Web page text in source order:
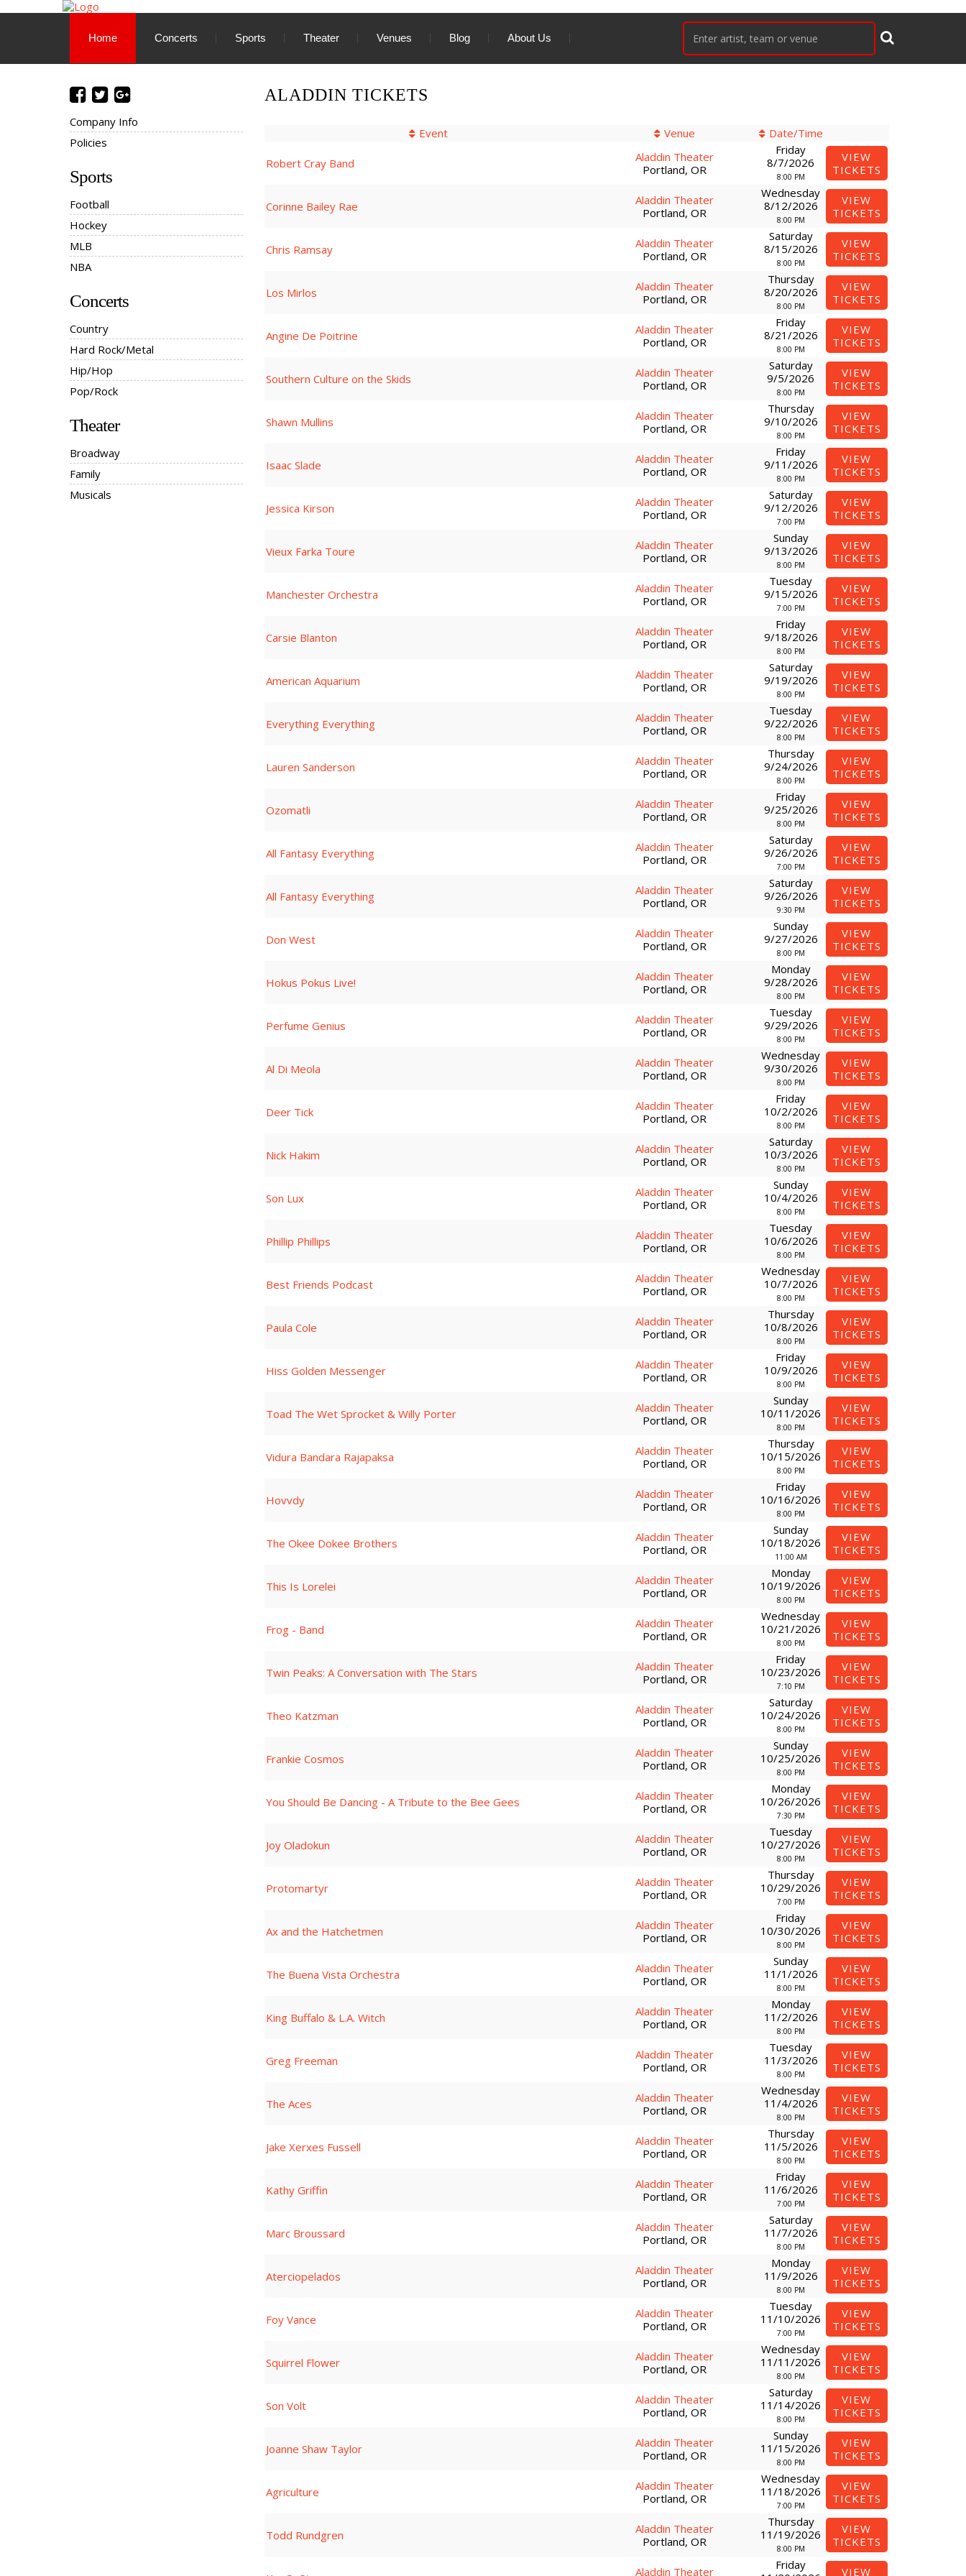
Home Concerts Sports Theater Venues Blog About Us
Company Info
Policies
Sports
Football
Hockey
MLB
NBA
Concerts
Country
Hard Rock/Metal
Hip/Hop
Pop/Rock
Theater
Broadway
Family
Musicals
ALADDIN TICKETS
Event Venue Date/Time
Robert Cray Band
Aladdin Theater
Portland, OR
Friday
8/7/2026
8:00 PM
VIEW
TICKETS
Corinne Bailey Rae
Aladdin Theater
Portland, OR
Wednesday
8/12/2026
8:00 PM
VIEW
TICKETS
Chris Ramsay
Aladdin Theater
Portland, OR
Saturday
8/15/2026
8:00 PM
VIEW
TICKETS
Los Mirlos
Aladdin Theater
Portland, OR
Thursday
8/20/2026
8:00 PM
VIEW
TICKETS
Angine De Poitrine
Aladdin Theater
Portland, OR
Friday
8/21/2026
8:00 PM
VIEW
TICKETS
Southern Culture on the Skids
Aladdin Theater
Portland, OR
Saturday
9/5/2026
8:00 PM
VIEW
TICKETS
Shawn Mullins
Aladdin Theater
Portland, OR
Thursday
9/10/2026
8:00 PM
VIEW
TICKETS
Isaac Slade
Aladdin Theater
Portland, OR
Friday
9/11/2026
8:00 PM
VIEW
TICKETS
Jessica Kirson
Aladdin Theater
Portland, OR
Saturday
9/12/2026
7:00 PM
VIEW
TICKETS
Vieux Farka Toure
Aladdin Theater
Portland, OR
Sunday
9/13/2026
8:00 PM
VIEW
TICKETS
Manchester Orchestra
Aladdin Theater
Portland, OR
Tuesday
9/15/2026
7:00 PM
VIEW
TICKETS
Carsie Blanton
Aladdin Theater
Portland, OR
Friday
9/18/2026
8:00 PM
VIEW
TICKETS
American Aquarium
Aladdin Theater
Portland, OR
Saturday
9/19/2026
8:00 PM
VIEW
TICKETS
Everything Everything
Aladdin Theater
Portland, OR
Tuesday
9/22/2026
8:00 PM
VIEW
TICKETS
Lauren Sanderson
Aladdin Theater
Portland, OR
Thursday
9/24/2026
8:00 PM
VIEW
TICKETS
Ozomatli
Aladdin Theater
Portland, OR
Friday
9/25/2026
8:00 PM
VIEW
TICKETS
All Fantasy Everything
Aladdin Theater
Portland, OR
Saturday
9/26/2026
7:00 PM
VIEW
TICKETS
All Fantasy Everything
Aladdin Theater
Portland, OR
Saturday
9/26/2026
9:30 PM
VIEW
TICKETS
Don West
Aladdin Theater
Portland, OR
Sunday
9/27/2026
8:00 PM
VIEW
TICKETS
Hokus Pokus Live!
Aladdin Theater
Portland, OR
Monday
9/28/2026
8:00 PM
VIEW
TICKETS
Perfume Genius
Aladdin Theater
Portland, OR
Tuesday
9/29/2026
8:00 PM
VIEW
TICKETS
Al Di Meola
Aladdin Theater
Portland, OR
Wednesday
9/30/2026
8:00 PM
VIEW
TICKETS
Deer Tick
Aladdin Theater
Portland, OR
Friday
10/2/2026
8:00 PM
VIEW
TICKETS
Nick Hakim
Aladdin Theater
Portland, OR
Saturday
10/3/2026
8:00 PM
VIEW
TICKETS
Son Lux
Aladdin Theater
Portland, OR
Sunday
10/4/2026
8:00 PM
VIEW
TICKETS
Phillip Phillips
Aladdin Theater
Portland, OR
Tuesday
10/6/2026
8:00 PM
VIEW
TICKETS
Best Friends Podcast
Aladdin Theater
Portland, OR
Wednesday
10/7/2026
8:00 PM
VIEW
TICKETS
Paula Cole
Aladdin Theater
Portland, OR
Thursday
10/8/2026
8:00 PM
VIEW
TICKETS
Hiss Golden Messenger
Aladdin Theater
Portland, OR
Friday
10/9/2026
8:00 PM
VIEW
TICKETS
Toad The Wet Sprocket & Willy Porter
Aladdin Theater
Portland, OR
Sunday
10/11/2026
8:00 PM
VIEW
TICKETS
Vidura Bandara Rajapaksa
Aladdin Theater
Portland, OR
Thursday
10/15/2026
8:00 PM
VIEW
TICKETS
Hovvdy
Aladdin Theater
Portland, OR
Friday
10/16/2026
8:00 PM
VIEW
TICKETS
The Okee Dokee Brothers
Aladdin Theater
Portland, OR
Sunday
10/18/2026
11:00 AM
VIEW
TICKETS
This Is Lorelei
Aladdin Theater
Portland, OR
Monday
10/19/2026
8:00 PM
VIEW
TICKETS
Frog - Band
Aladdin Theater
Portland, OR
Wednesday
10/21/2026
8:00 PM
VIEW
TICKETS
Twin Peaks: A Conversation with The Stars
Aladdin Theater
Portland, OR
Friday
10/23/2026
7:10 PM
VIEW
TICKETS
Theo Katzman
Aladdin Theater
Portland, OR
Saturday
10/24/2026
8:00 PM
VIEW
TICKETS
Frankie Cosmos
Aladdin Theater
Portland, OR
Sunday
10/25/2026
8:00 PM
VIEW
TICKETS
You Should Be Dancing - A Tribute to the Bee Gees
Aladdin Theater
Portland, OR
Monday
10/26/2026
7:30 PM
VIEW
TICKETS
Joy Oladokun
Aladdin Theater
Portland, OR
Tuesday
10/27/2026
8:00 PM
VIEW
TICKETS
Protomartyr
Aladdin Theater
Portland, OR
Thursday
10/29/2026
7:00 PM
VIEW
TICKETS
Ax and the Hatchetmen
Aladdin Theater
Portland, OR
Friday
10/30/2026
8:00 PM
VIEW
TICKETS
The Buena Vista Orchestra
Aladdin Theater
Portland, OR
Sunday
11/1/2026
8:00 PM
VIEW
TICKETS
King Buffalo & L.A. Witch
Aladdin Theater
Portland, OR
Monday
11/2/2026
8:00 PM
VIEW
TICKETS
Greg Freeman
Aladdin Theater
Portland, OR
Tuesday
11/3/2026
8:00 PM
VIEW
TICKETS
The Aces
Aladdin Theater
Portland, OR
Wednesday
11/4/2026
8:00 PM
VIEW
TICKETS
Jake Xerxes Fussell
Aladdin Theater
Portland, OR
Thursday
11/5/2026
8:00 PM
VIEW
TICKETS
Kathy Griffin
Aladdin Theater
Portland, OR
Friday
11/6/2026
7:00 PM
VIEW
TICKETS
Marc Broussard
Aladdin Theater
Portland, OR
Saturday
11/7/2026
8:00 PM
VIEW
TICKETS
Aterciopelados
Aladdin Theater
Portland, OR
Monday
11/9/2026
8:00 PM
VIEW
TICKETS
Foy Vance
Aladdin Theater
Portland, OR
Tuesday
11/10/2026
7:00 PM
VIEW
TICKETS
Squirrel Flower
Aladdin Theater
Portland, OR
Wednesday
11/11/2026
8:00 PM
VIEW
TICKETS
Son Volt
Aladdin Theater
Portland, OR
Saturday
11/14/2026
8:00 PM
VIEW
TICKETS
Joanne Shaw Taylor
Aladdin Theater
Portland, OR
Sunday
11/15/2026
8:00 PM
VIEW
TICKETS
Agriculture
Aladdin Theater
Portland, OR
Wednesday
11/18/2026
7:00 PM
VIEW
TICKETS
Todd Rundgren
Aladdin Theater
Portland, OR
Thursday
11/19/2026
8:00 PM
VIEW
TICKETS
Aladdin Theater
Friday
VIEW